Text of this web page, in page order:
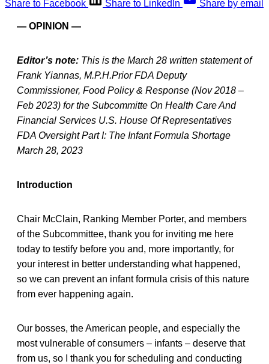
Share to Facebook
Share to LinkedIn Share by email
— OPINION —
Editor’s note: This is the March 28 written statement of
Frank Yiannas, M.P.H.Prior FDA Deputy
Commissioner, Food Policy & Response (Nov 2018 –
Feb 2023) for the Subcommitte On Health Care And
Financial Services U.S. House Of Representatives
FDA Oversight Part I: The Infant Formula Shortage
March 28, 2023
Introduction
Chair McClain, Ranking Member Porter, and members
of the Subcommittee, thank you for inviting me here
today to testify before you and, more importantly, for
your interest in better understanding what happened,
so we can prevent an infant formula crisis of this nature
from ever happening again.
Our bosses, the American people, and especially the
most vulnerable of consumers – infants – deserve that
from us, so I thank you for scheduling and conducting